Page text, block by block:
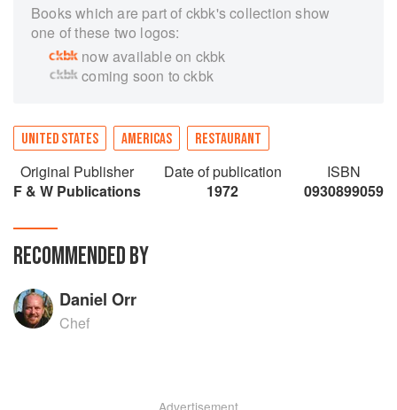
Books which are part of ckbk's collection show
one of these two logos:
now available on ckbk
coming soon to ckbk
UNITED STATES AMERICAS RESTAURANT
Original Publisher
F & W Publications
Date of publication
1972
ISBN
0930899059
RECOMMENDED BY
Daniel Orr
Chef
Advertisement